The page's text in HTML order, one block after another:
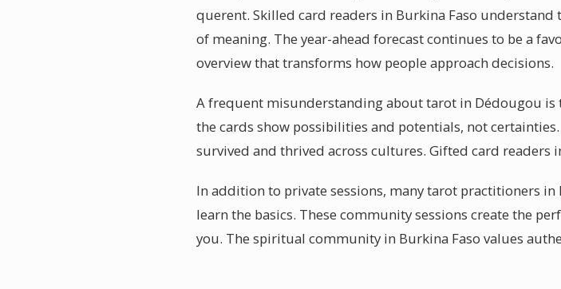
querent. Skilled card readers in Burkina Faso understand
of meaning. The year-ahead forecast continues to be a
overview that transforms how people approach decisions.
A frequent misunderstanding about tarot in Dédougou
the cards show possibilities and potentials, not
survived and thrived across cultures. Gifted card readers
In addition to private sessions, many tarot practitioners
learn the basics. These community sessions create the
you. The spiritual community in Burkina Faso values